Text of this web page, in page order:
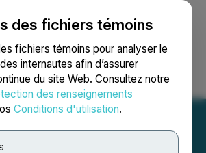
des fichiers témoins
fichiers témoins pour analyser le
internautes afin d’assurer
du site Web. Consultez notre
des renseignements
Conditions d'utilisation.
session Recherche English